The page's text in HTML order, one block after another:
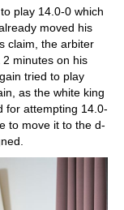
play 14.0-0 which
moved his
claim, the arbiter
minutes on his
tried to play
as the white king
for attempting 14.0-
to move it to the d-